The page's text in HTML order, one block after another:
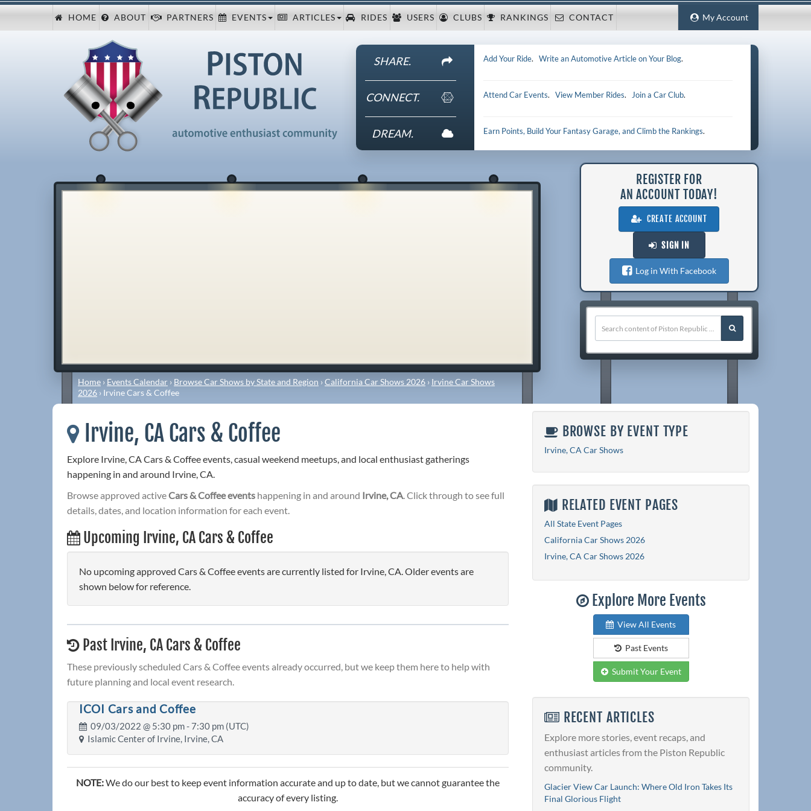
My Account
HOME ABOUT PARTNERS EVENTS ARTICLES RIDES USERS CLUBS RANKINGS CONTACT
SHARE.
CONNECT.
DREAM.
Add Your Ride.Write an Automotive Article on Your Blog.
Attend Car Events.View Member Rides. Join a Car Club.
Earn Points, Build Your Fantasy Garage, and Climb the Rankings.
Home › Events Calendar › Browse Car Shows by State and Region ›California Car Shows 2026 › Irvine Car Shows
2026 › Irvine Cars & Coffee
REGISTER FOR
AN ACCOUNT TODAY!
CREATE ACCOUNT
SIGN IN
Log in With Facebook
Irvine, CA Cars & Coffee
Explore Irvine, CA Cars & Coffee events, casual weekend meetups, and local enthusiast gatherings
happening in and around Irvine, CA.
Browse approved activeCars & Coffee events happening in and around Irvine, CA. Click through to see full
details, dates, and location information for each event.
Upcoming Irvine, CA Cars & Coffee
No upcoming approved Cars & Coffee events are currently listed for Irvine, CA. Older events are
shown below for reference.
Past Irvine, CA Cars & Coffee
These previously scheduled Cars & Coffee events already occurred, but we keep them here to help with
future planning and local event research.
ICOI Cars and Coffee
09/03/2022 @ 5:30 pm- 7:30 pm (UTC)
Islamic Center of Irvine, Irvine, CA
NOTE:We do our best to keep event information accurate and up to date, but we cannot guarantee the
accuracy of every listing.
BROWSE BY EVENT TYPE
Irvine, CA Car Shows
RELATED EVENT PAGES
All State Event Pages
California Car Shows 2026
Irvine, CA Car Shows 2026
Explore More Events
View All Events
Past Events
Submit Your Event
RECENT ARTICLES
Explore more stories, event recaps, and
enthusiast articles from the Piston Republic
community.
Glacier View Car Launch: Where Old Iron Takes Its
Final Glorious Flight